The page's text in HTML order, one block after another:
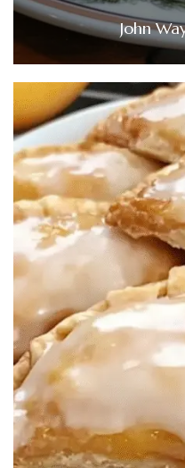
John